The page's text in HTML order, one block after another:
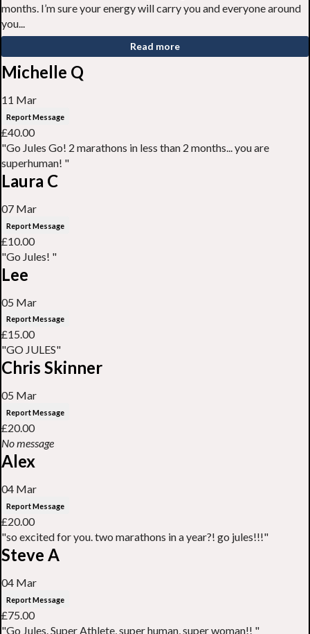
months. I’m sure your energy will carry you and everyone around
you...
Read more
Michelle Q
11 Mar
Report Message
£40.00
"Go Jules Go! 2 marathons in less than 2 months... you are
superhuman! "
Laura C
07 Mar
Report Message
£10.00
"Go Jules! "
Lee
05 Mar
Report Message
£15.00
"GO JULES"
Chris Skinner
05 Mar
Report Message
£20.00
No message
Alex
04 Mar
Report Message
£20.00
"so excited for you. two marathons in a year?! go jules!!!"
Steve A
04 Mar
Report Message
£75.00
"Go Jules. Super Athlete, super human, super woman!! "